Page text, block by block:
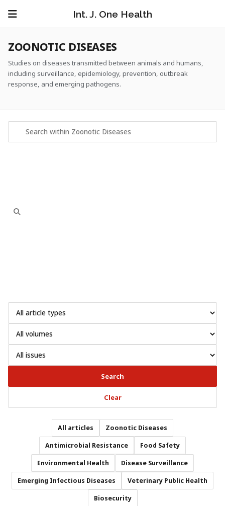
Int. J. One Health
ZOONOTIC DISEASES
Studies on diseases transmitted between animals and humans,
including surveillance, epidemiology, prevention, outbreak
response, and emerging pathogens.
Search
Clear
All articles Zoonotic Diseases
Antimicrobial Resistance Food Safety
Environmental Health Disease Surveillance
Emerging Infectious Diseases Veterinary Public Health
Biosecurity